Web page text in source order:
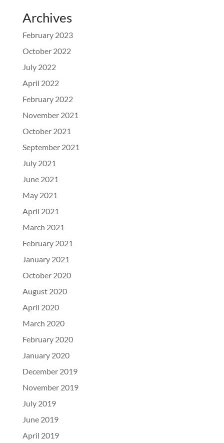
Archives
February 2023
October 2022
July 2022
April 2022
February 2022
November 2021
October 2021
September 2021
July 2021
June 2021
May 2021
April 2021
March 2021
February 2021
January 2021
October 2020
August 2020
April 2020
March 2020
February 2020
January 2020
December 2019
November 2019
July 2019
June 2019
April 2019